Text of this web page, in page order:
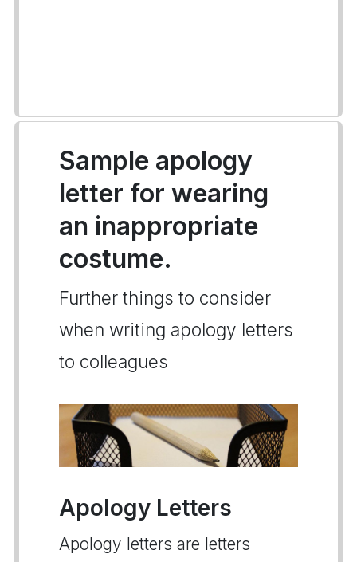
Sample apology
letter for wearing
an inappropriate
costume.
Further things to consider
when writing apology letters
to colleagues
Apology Letters
Apology letters are letters